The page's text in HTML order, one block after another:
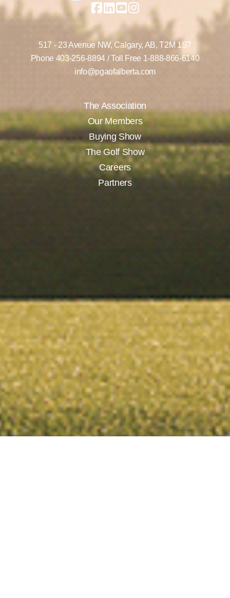
517 - 23 Avenue NW, Calgary, AB, T2M 1S7
Phone 403-256-8894/ Toll Free 1-888-866-6140
info@pgaofalberta.com
The Association
Our Members
Buying Show
The Golf Show
Careers
Partners